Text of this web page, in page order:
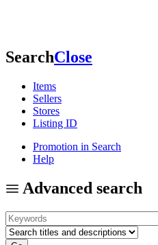
SearchClose
Items
Sellers
Stores
Listing ID
Promotion in Search
Help
Advanced search